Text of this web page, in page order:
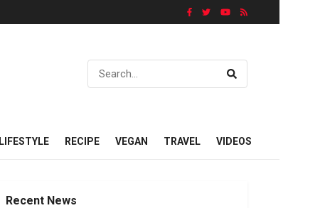
LIFESTYLE RECIPE VEGAN TRAVEL VIDEOS
Recent News